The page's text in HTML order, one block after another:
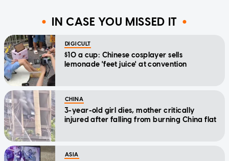
IN CASE YOU MISSED IT
DIGICULT
$10 a cup: Chinese cosplayer sells
lemonade 'feet juice' at convention
CHINA
3-year-old girl dies, mother critically
injured after falling from burning China flat
ASIA